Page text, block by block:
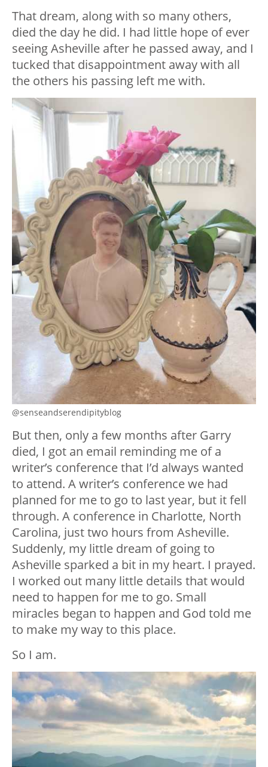
That dream, along with so many others,
died the day he did. I had little hope of ever
seeing Asheville after he passed away, and I
tucked that disappointment away with all
the others his passing left me with.
@senseandserendipityblog
But then, only a few months after Garry
died, I got an email reminding me of a
writer’s conference that I’d always wanted
to attend. A writer’s conference we had
planned for me to go to last year, but it fell
through. A conference in Charlotte, North
Carolina, just two hours from Asheville.
Suddenly, my little dream of going to
Asheville sparked a bit in my heart. I prayed.
I worked out many little details that would
need to happen for me to go. Small
miracles began to happen and God told me
to make my way to this place.
So I am.